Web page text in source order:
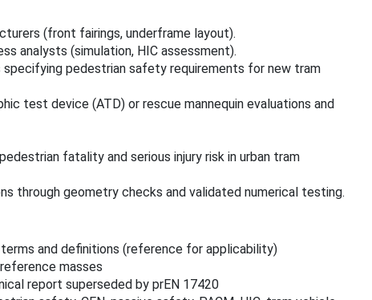
(front fairings, underframe layout).
analysts (simulation, HIC assessment).
pedestrian safety requirements for new tram
test device (ATD) or rescue mannequin evaluations and
fatality and serious injury risk in urban tram
through geometry checks and validated numerical testing.
and definitions (reference for applicability)
masses
report superseded by prEN 17420